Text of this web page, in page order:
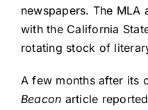
newspapers. The MLA
with the California
rotating stock of
A few months after its
Beacon article